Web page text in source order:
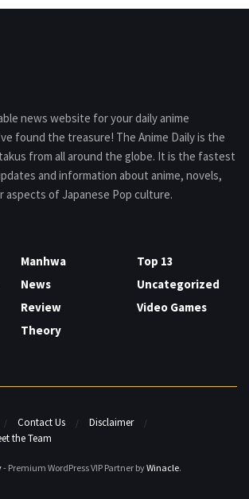
news website for your daily anime
found the treasure! The Anime Daily is the
from all around the globe. It is the fastest
and information about anime, novels,
aspects of Japanese Pop culture.
Manhwa
News
Review
Theory
Top 13
Uncategorized
Video Games
Contact Us
Disclaimer
the Team
- Premium WordPress VIP Partner byWinacle.